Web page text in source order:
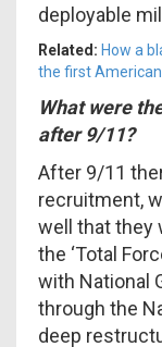
deployable
Related: How a
the first
What were
after 9/11?
After 9/11
recruitment,
well that they
the ‘Total
with National
through the
deep